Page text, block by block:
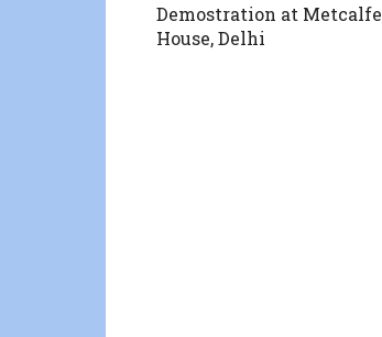
Demostration at Metcalfe
House, Delhi